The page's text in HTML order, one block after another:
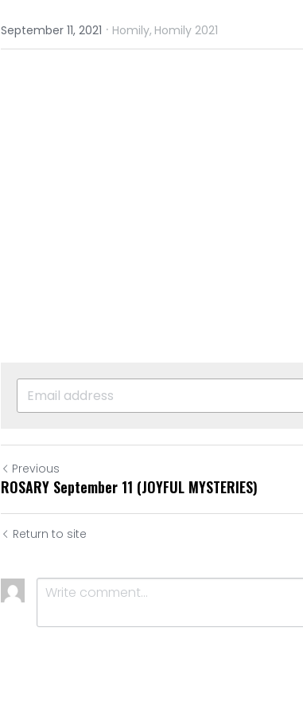
September 11, 2021 · Homily, Homily 2021
Previous
ROSARY September 11 (JOYFUL MYSTERIES)
Return to site